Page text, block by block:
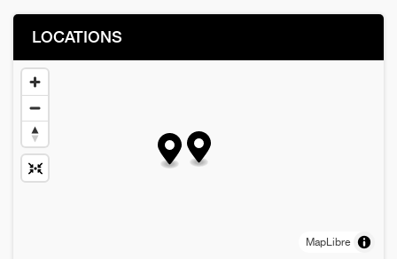
LOCATIONS
MapLibre